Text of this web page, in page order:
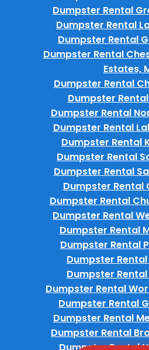
Dumpster Rental
Dumpster Rental
Dumpster Rental
Dumpster Rental
Estates,
Dumpster Rental
Dumpster
Dumpster Rental
Dumpster Rental
Dumpster Rental
Dumpster Rental
Dumpster Rental
Dumpster Rental
Dumpster Rental
Dumpster Rental
Dumpster Rental
Dumpster Rental
Dumpster
Dumpster Rental
Dumpster Rental
Dumpster Rental
Dumpster Rental
Dumpster Rental
Dumpster Rental